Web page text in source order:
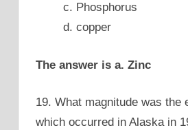
c. Phosphorus
d. copper
The answer is a. Zinc
19. What magnitude was the
which occurred in Alaska in